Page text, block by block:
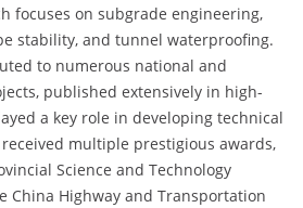
focuses on subgrade engineering,
stability, and tunnel waterproofing.
to numerous national and
published extensively in high-
a key role in developing technical
multiple prestigious awards,
Science and Technology
China Highway and Transportation